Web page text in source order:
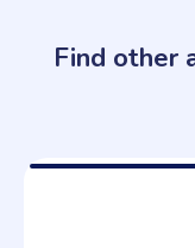
Find other